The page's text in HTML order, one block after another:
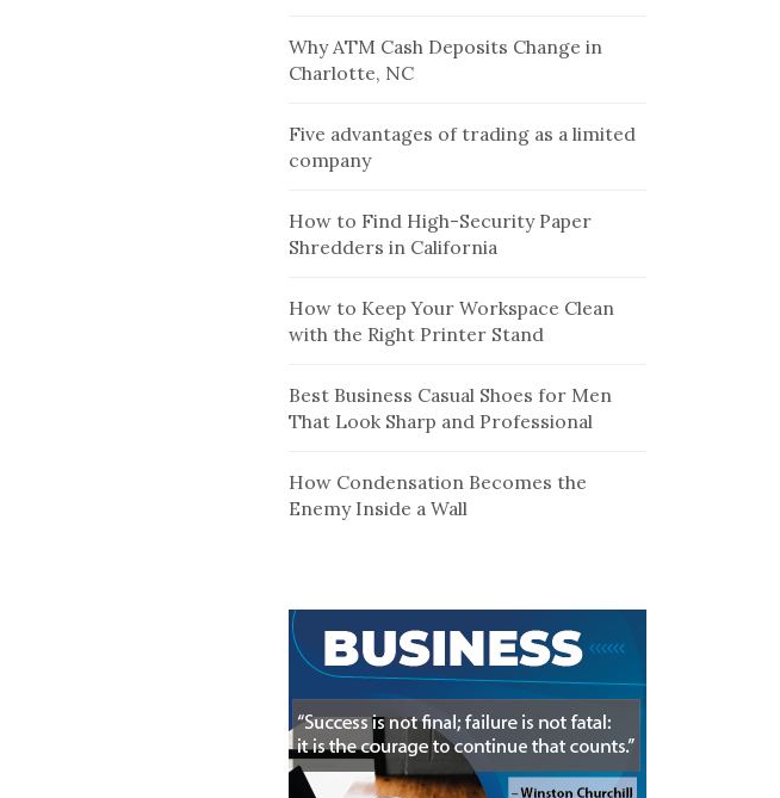
Why ATM Cash Deposits Change in
Charlotte, NC
Five advantages of trading as a limited
company
How to Find High-Security Paper
Shredders in California
How to Keep Your Workspace Clean
with the Right Printer Stand
Best Business Casual Shoes for Men
That Look Sharp and Professional
How Condensation Becomes the
Enemy Inside a Wall